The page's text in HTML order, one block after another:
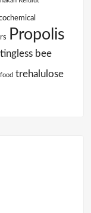
Propolis
bee
trehalulose